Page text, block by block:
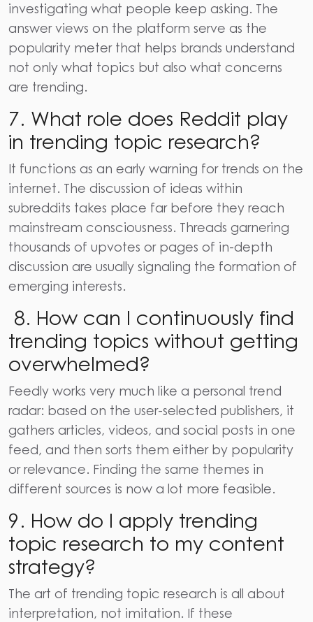
investigating what people keep asking. The
answer views on the platform serve as the
popularity meter that helps brands understand
not only what topics but also what concerns
are trending.
7. What role does Reddit play
in trending topic research?
It functions as an early warning for trends on the
internet. The discussion of ideas within
subreddits takes place far before they reach
mainstream consciousness. Threads garnering
thousands of upvotes or pages of in-depth
discussion are usually signaling the formation of
emerging interests.
8. How can I continuously find
trending topics without getting
overwhelmed?
Feedly works very much like a personal trend
radar: based on the user-selected publishers, it
gathers articles, videos, and social posts in one
feed, and then sorts them either by popularity
or relevance. Finding the same themes in
different sources is now a lot more feasible.
9. How do I apply trending
topic research to my content
strategy?
The art of trending topic research is all about
interpretation, not imitation. If these